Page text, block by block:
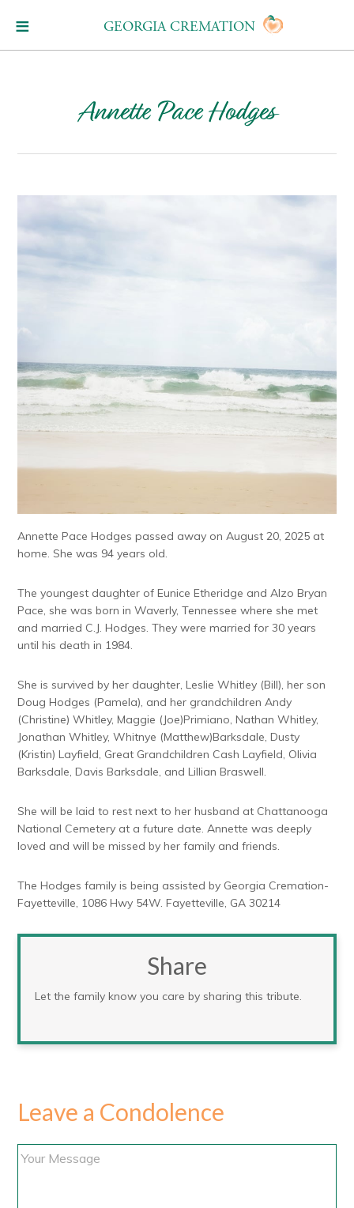
GEORGIA CREMATION
Annette Pace Hodges
Annette Pace Hodges passed away on August 20, 2025 at
home. She was 94 years old.
The youngest daughter of Eunice Etheridge and Alzo Bryan
Pace, she was born in Waverly, Tennessee where she met
and married C.J. Hodges. They were married for 30 years
until his death in 1984.
She is survived by her daughter, Leslie Whitley (Bill), her son
Doug Hodges (Pamela), and her grandchildren Andy
(Christine) Whitley, Maggie (Joe)Primiano, Nathan Whitley,
Jonathan Whitley, Whitnye (Matthew)Barksdale, Dusty
(Kristin) Layfield, Great Grandchildren Cash Layfield, Olivia
Barksdale, Davis Barksdale, and Lillian Braswell.
She will be laid to rest next to her husband at Chattanooga
National Cemetery at a future date. Annette was deeply
loved and will be missed by her family and friends.
The Hodges family is being assisted by Georgia Cremation-
Fayetteville, 1086 Hwy 54W. Fayetteville, GA 30214
Share
Let the family know you care by sharing this tribute.
Leave a Condolence